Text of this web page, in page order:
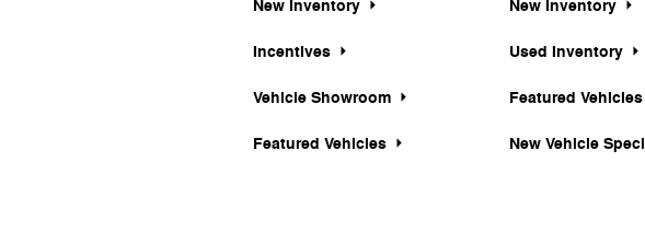
New Inventory
Incentives
Vehicle Showroom
Featured Vehicles
New Inventory
Used Inventory
Featured Vehicles
New Vehicle